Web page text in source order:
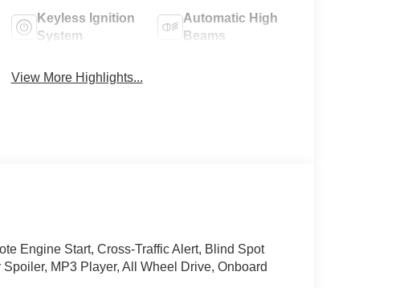
Keyless Ignition
System
Automatic High
Beams
View More Highlights...
Engine Start, Cross-Traffic Alert, Blind Spot
MP3 Player, All Wheel Drive, Onboard